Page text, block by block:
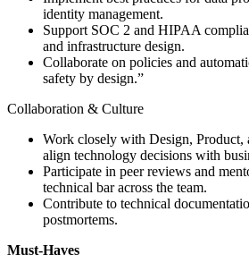
identity management.
Support SOC 2 and HIPAA
and infrastructure design.
Collaborate on policies and
safety by design.”
Collaboration & Culture
Work closely with Design, Product,
align technology decisions with
Participate in peer reviews and
technical bar across the team.
Contribute to technical
postmortems.
Must-Haves